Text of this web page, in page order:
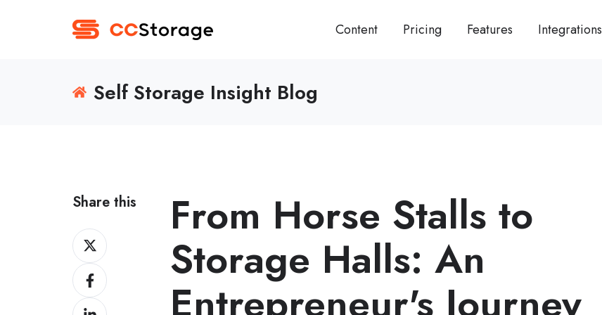
Content Pricing Features Integrations
Self Storage Insight Blog
Share this
Share
on
Twitter
Share
on
Share
From Horse Stalls to
Storage Halls: An
Entrepreneur's Journey